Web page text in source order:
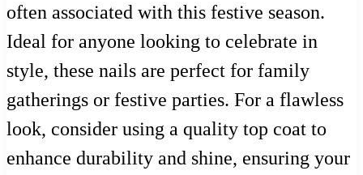
often associated with this festive season.
Ideal for anyone looking to celebrate in
style, these nails are perfect for family
gatherings or festive parties. For a flawless
look, consider using a quality top coat to
enhance durability and shine, ensuring your